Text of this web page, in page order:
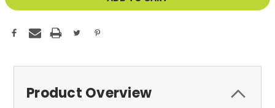
Product Overview